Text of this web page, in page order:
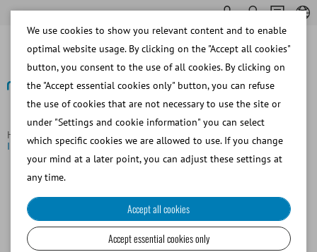
Homepage About Minitube Minitube Group
Minitube
Indonesia
Back to overview
Minitube Indonesia
Minitube Indonesia
was founded in 2004 to provide
local customers with innovative and competitive quality
products paired with individual consultation and optimal
We use cookies to show you relevant content and to enable
optimal website usage. By clicking on the "Accept all cookies"
button, you consent to the use of all cookies. By clicking on
the "Accept essential cookies only" button, you can refuse
the use of cookies that are not necessary to use the site or
under "Settings and cookie information" you can select
which specific cookies we are allowed to use. If you change
your mind at a later point, you can adjust these settings at
any time.
Accept all cookies
Accept essential cookies only